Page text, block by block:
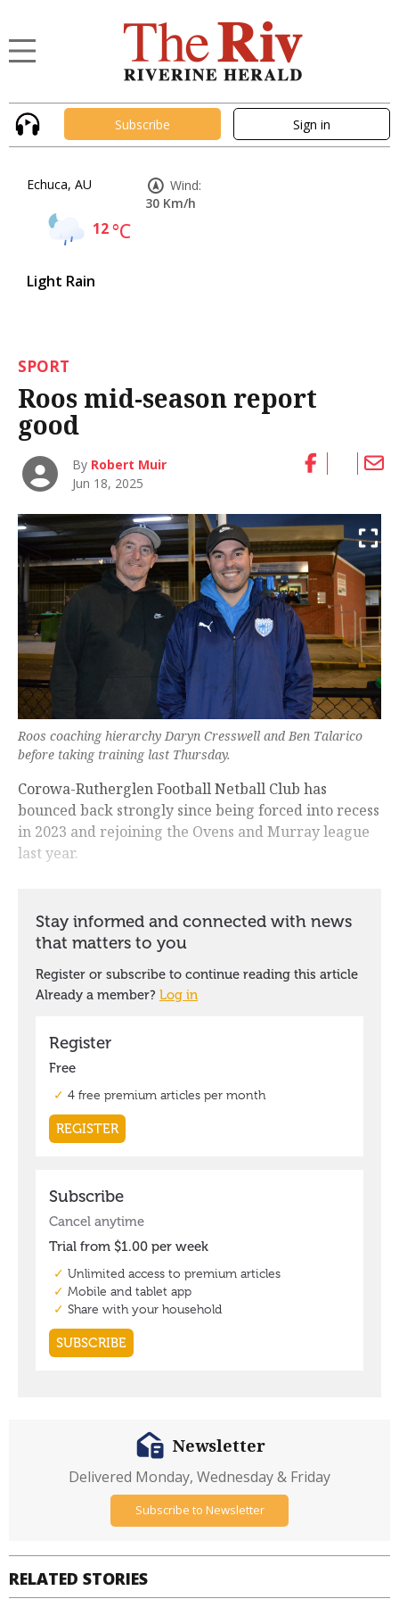
Subscribe Sign in
Echuca, AU
12°C
Light Rain
Wind:
30 Km/h
SPORT
Roos mid-season report
good
By Robert Muir
Jun 18, 2025
Roos coaching hierarchy Daryn Cresswell and Ben Talarico
before taking training last Thursday.
Corowa-Rutherglen Football Netball Club has
bounced back strongly since being forced into recess
in 2023 and rejoining the Ovens and Murray league
last year.
RELATED STORIES
Newsletter
Delivered Monday, Wednesday & Friday
Subscribe to Newsletter